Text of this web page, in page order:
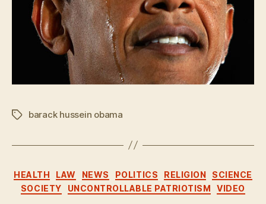
Tagsbarack hussein obama
Categories
HEALTH LAW NEWS POLITICS RELIGION
SCIENCE
SOCIETY
UNCONTROLLABLE PATRIOTISM VIDEO